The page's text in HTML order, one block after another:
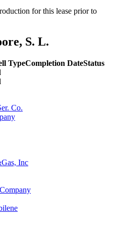
for this lease prior to
S. L.
TypeCompletion DateStatus
Co.
Inc